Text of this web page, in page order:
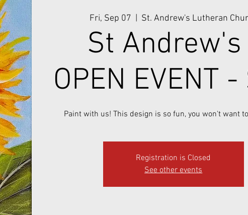
Fri, Sep 07
  |
St. Andrew's Lutheran
St
OPEN EVENT
Paint with us! This design is so fun, you won't want
Registration is Closed
See other events